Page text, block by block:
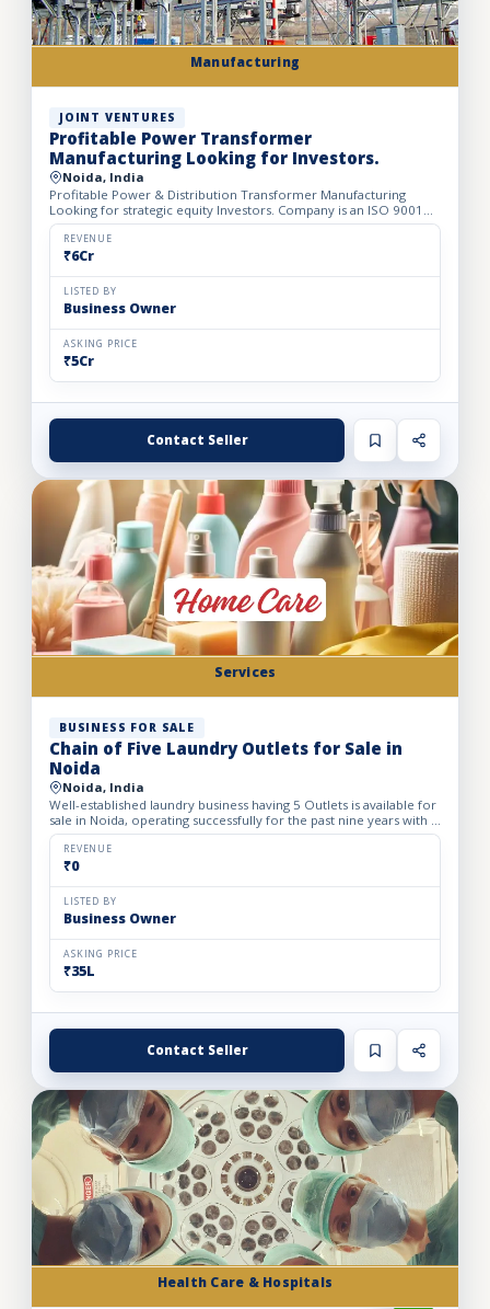
Manufacturing
JOINT VENTURES
Profitable Power Transformer
Manufacturing Looking for Investors.
Noida, India
Profitable Power & Distribution Transformer Manufacturing
Looking for strategic equity Investors. Company is an ISO 9001
Certified manufacturer of Distribution Transformers, servo...
REVENUE
₹6Cr
LISTED BY
Business Owner
ASKING PRICE
₹5Cr
Contact Seller
Services
BUSINESS FOR SALE
Chain of Five Laundry Outlets for Sale in
Noida
Noida, India
Well-established laundry business having 5 Outlets is available for
sale in Noida, operating successfully for the past nine years with a
strong reputation for quality and reliable...
REVENUE
₹0
LISTED BY
Business Owner
ASKING PRICE
₹35L
Contact Seller
Health Care & Hospitals